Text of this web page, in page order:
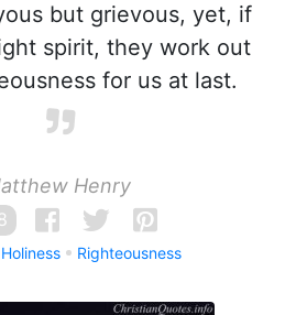
but grievous, yet, if
spirit, they work out
for us at last.
Henry
Holiness Righteousness